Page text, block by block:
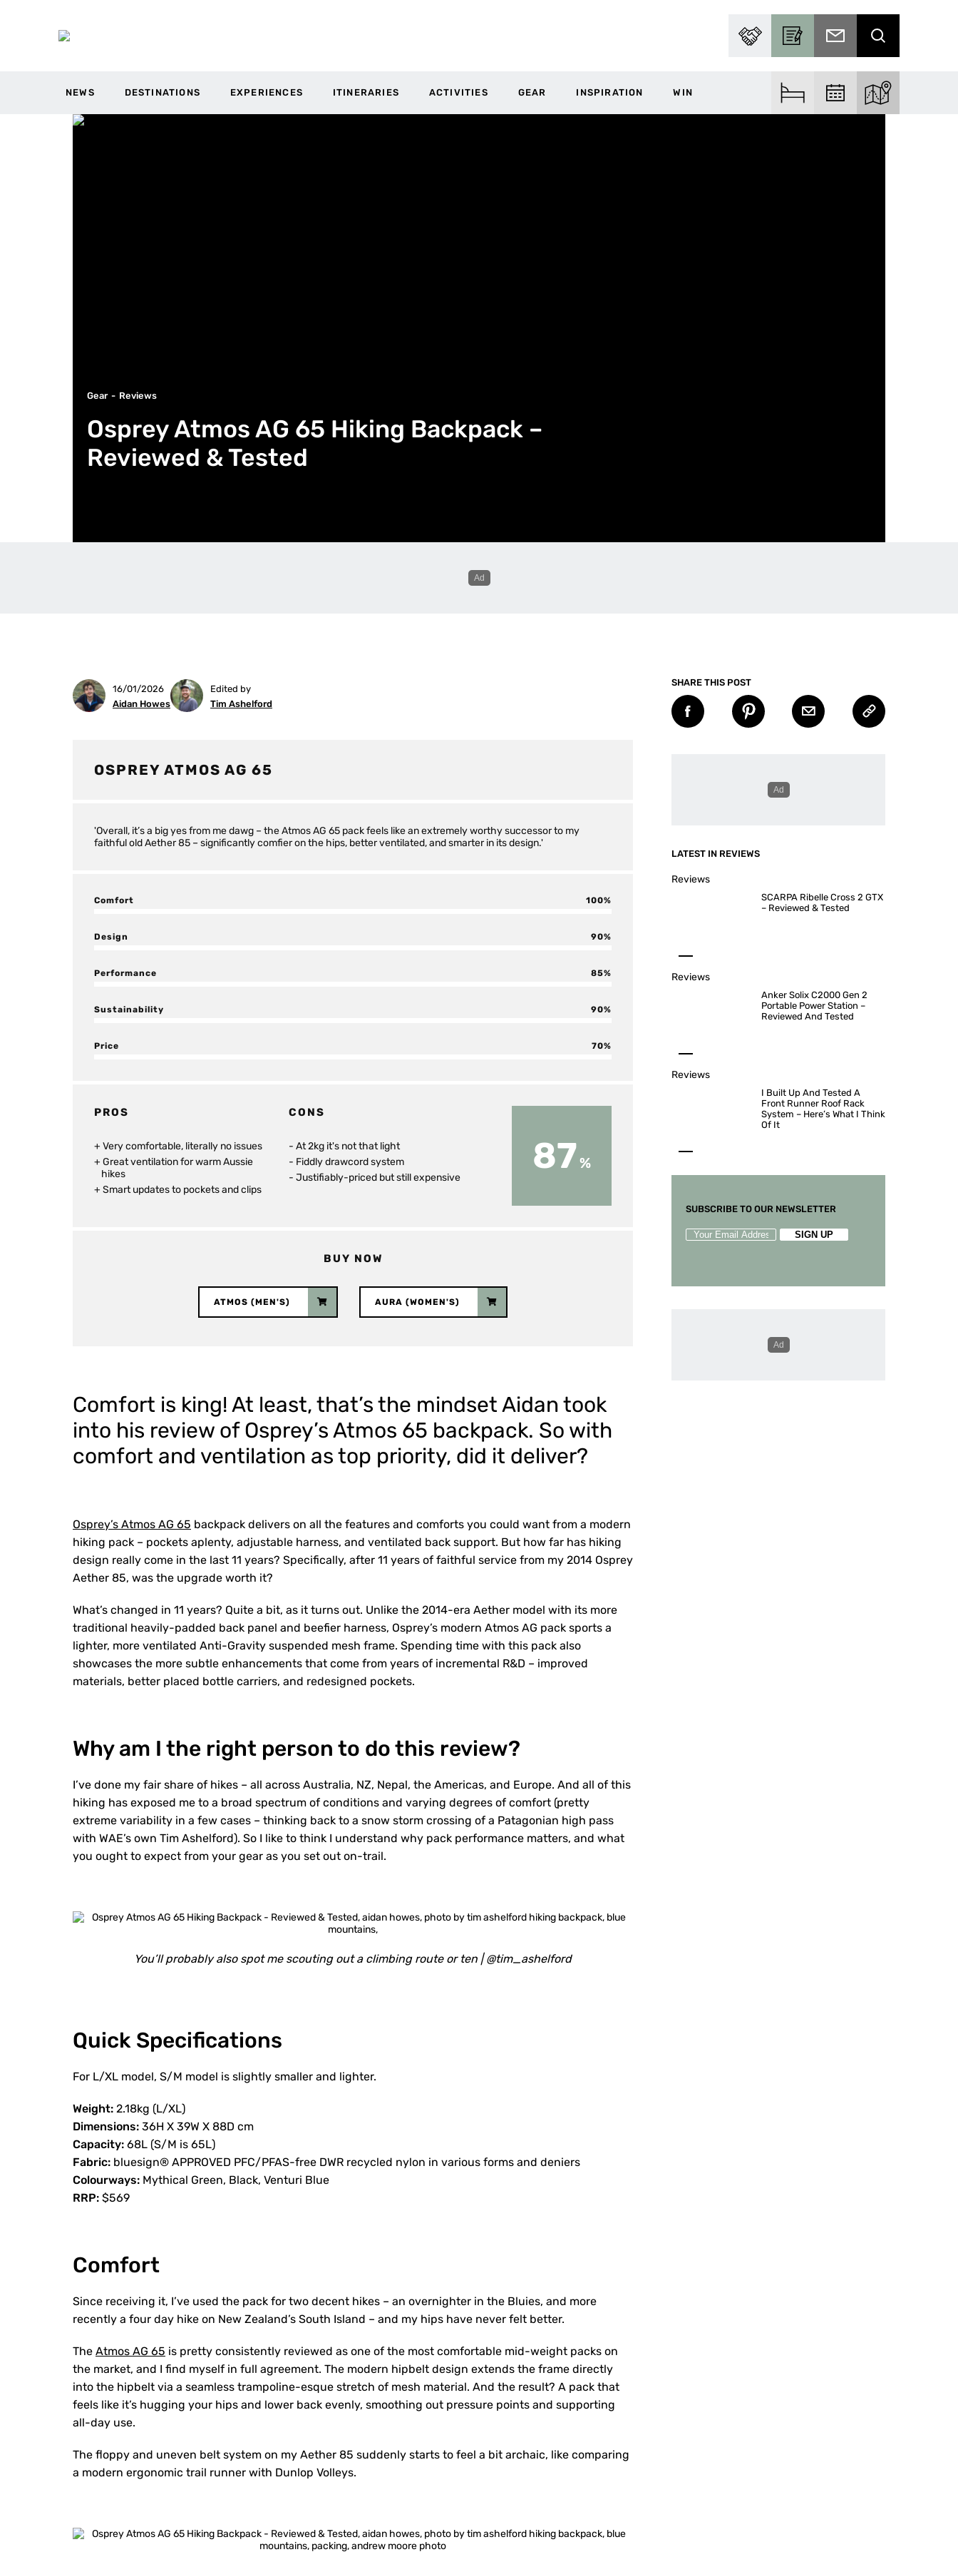
PARTNER WITH USBECOME A CONTRIBUTOR
SUBSCRIBE TO EMAIL
SEARCH
NEWS DESTINATIONS EXPERIENCES ITINERARIES ACTIVITIES GEAR INSPIRATION WIN FIND ACCOMFIND EVENTSEXPLORE THE
Gear Reviews
Osprey Atmos AG 65 Hiking Backpack –
Reviewed & Tested
16/01/2026
Aidan Howes
Edited by
Tim Ashelford
SHARE THIS POST
OSPREY ATMOS AG 65
'Overall, it’s a big yes from me dawg – the Atmos AG 65 pack feels like an extremely worthy successor to my
faithful old Aether 85 – significantly comfier on the hips, better ventilated, and smarter in its design.'
Comfort 100
Design 90
Performance 85
Sustainability 90
Price 70
PROS
Very comfortable, literally no issues
Great ventilation for warm Aussie
hikes
Smart updates to pockets and clips
CONS
At 2kg it's not that light
Fiddly drawcord system
Justifiably-priced but still expensive
87
BUY NOW
ATMOS (MEN'S) AURA (WOMEN'S)
Comfort is king! At least, that’s the mindset Aidan took
into his review of Osprey’s Atmos 65 backpack. So with
comfort and ventilation as top priority, did it deliver?
Osprey’s Atmos AG 65 backpack delivers on all the features and comforts you could want from a modern
hiking pack – pockets aplenty, adjustable harness, and ventilated back support. But how far has hiking
design really come in the last 11 years? Specifically, after 11 years of faithful service from my 2014 Osprey
Aether 85, was the upgrade worth it?
What’s changed in 11 years? Quite a bit, as it turns out. Unlike the 2014-era Aether model with its more
traditional heavily-padded back panel and beefier harness, Osprey’s modern Atmos AG pack sports a
lighter, more ventilated Anti-Gravity suspended mesh frame. Spending time with this pack also
showcases the more subtle enhancements that come from years of incremental R&D – improved
materials, better placed bottle carriers, and redesigned pockets.
Why am I the right person to do this review?
I’ve done my fair share of hikes – all across Australia, NZ, Nepal, the Americas, and Europe. And all of this
hiking has exposed me to a broad spectrum of conditions and varying degrees of comfort (pretty
extreme variability in a few cases – thinking back to a snow storm crossing of a Patagonian high pass
with WAE’s own Tim Ashelford). So I like to think I understand why pack performance matters, and what
you ought to expect from your gear as you set out on-trail.
You’ll probably also spot me scouting out a climbing route or ten | @tim_ashelford
Quick Specifications
For L/XL model, S/M model is slightly smaller and lighter.
Weight: 2.18kg (L/XL)
Dimensions: 36H X 39W X 88D cm
Capacity: 68L (S/M is 65L)
Fabric: bluesign® APPROVED PFC/PFAS-free DWR recycled nylon in various forms and deniers
Colourways: Mythical Green, Black, Venturi Blue
RRP: $569
Comfort
Since receiving it, I’ve used the pack for two decent hikes – an overnighter in the Bluies, and more
recently a four day hike on New Zealand’s South Island – and my hips have never felt better.
The Atmos AG 65 is pretty consistently reviewed as one of the most comfortable mid-weight packs on
the market, and I find myself in full agreement. The modern hipbelt design extends the frame directly
into the hipbelt via a seamless trampoline-esque stretch of mesh material. And the result? A pack that
feels like it’s hugging your hips and lower back evenly, smoothing out pressure points and supporting
all-day use.
The floppy and uneven belt system on my Aether 85 suddenly starts to feel a bit archaic, like comparing
a modern ergonomic trail runner with Dunlop Volleys.
LATEST IN REVIEWS
Reviews
SCARPA Ribelle Cross 2 GTX
– Reviewed & Tested
Reviews
Anker Solix C2000 Gen 2
Portable Power Station –
Reviewed And Tested
Reviews
I Built Up And Tested A
Front Runner Roof Rack
System – Here’s What I Think
Of It
SUBSCRIBE TO OUR NEWSLETTER